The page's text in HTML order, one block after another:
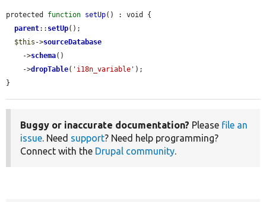
protected function setUp() : void {
parent:: setUp();
$this ->sourceDatabase
    ->
schema()
    ->
dropTable( 'i18n_variable' );
}
Buggy or inaccurate documentation? Please file an
issue. Need support? Need help programming?
Connect with the Drupal community.